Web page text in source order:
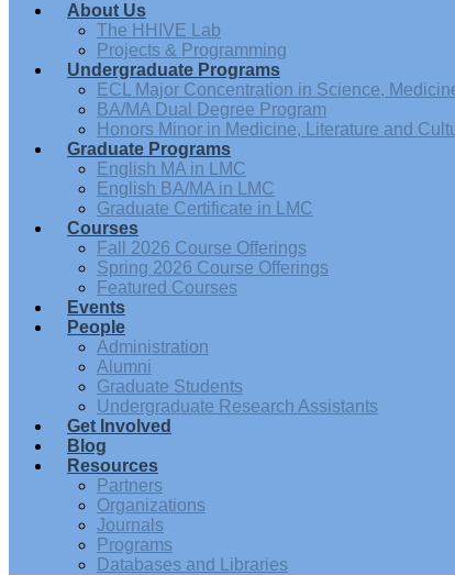
About Us
The HHIVE Lab
Projects & Programming
Undergraduate Programs
ECL Major Concentration in Science,
BA/MA Dual Degree Program
Honors Minor in Medicine, Literature and
Graduate Programs
English MA in LMC
English BA/MA in LMC
Graduate Certificate in LMC
Courses
Fall 2026 Course Offerings
Spring 2026 Course Offerings
Featured Courses
Events
People
Administration
Alumni
Graduate Students
Undergraduate Research Assistants
Get Involved
Blog
Resources
Partners
Organizations
Journals
Programs
Databases and Libraries